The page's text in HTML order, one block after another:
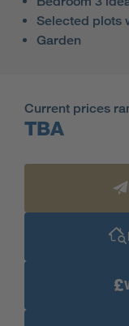
Selected plots
Garden
Current prices
TBA
£